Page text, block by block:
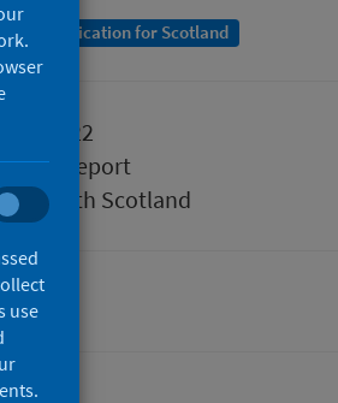
publication for Scotland
2022
report
Health Scotland
use